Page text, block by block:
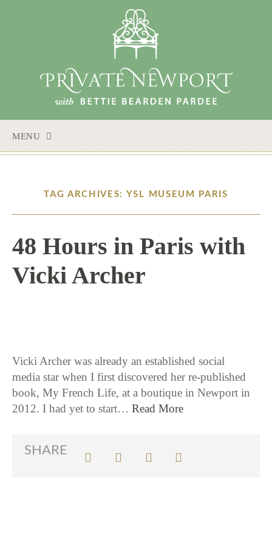
MENU
CONTENT
TAG ARCHIVES: YSL MUSEUM PARIS
48 Hours in Paris with
Vicki Archer
Vicki Archer was already an established social
media star when I first discovered her re-published
book, My French Life, at a boutique in Newport in
2012. I had yet to start… Read More
SHARE